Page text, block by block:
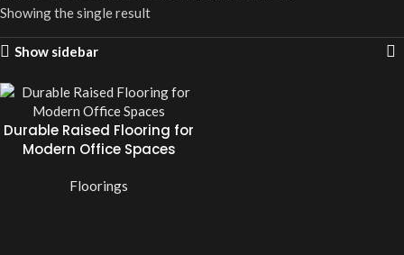
Showing the single result
Show sidebar
Durable Raised Flooring for
Modern Office Spaces
Floorings